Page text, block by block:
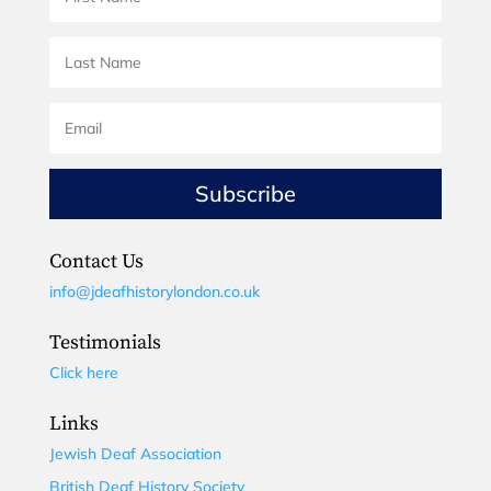
Subscribe
Contact Us
info@jdeafhistorylondon.co.uk
Testimonials
Click here
Links
Jewish Deaf Association
British Deaf History Society